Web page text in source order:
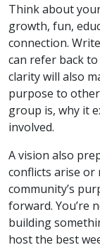
Think about
growth, fun,
connection.
can refer back
clarity will also
purpose to
group is, why it
involved.
A vision also
conflicts arise
community’s
forward. You’re
building
host the best